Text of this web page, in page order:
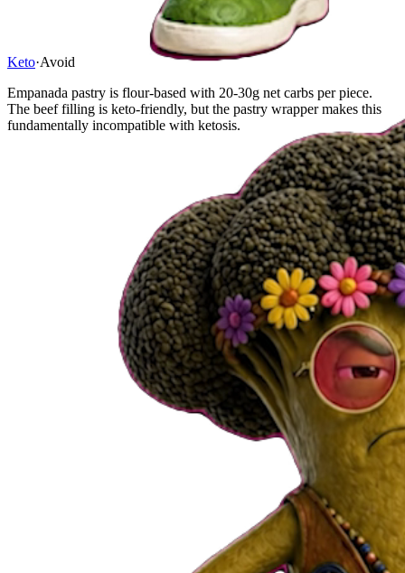
Keto·Avoid
Empanada pastry is flour-based with 20-30g net carbs per piece.
The beef filling is keto-friendly, but the pastry wrapper makes this
fundamentally incompatible with ketosis.